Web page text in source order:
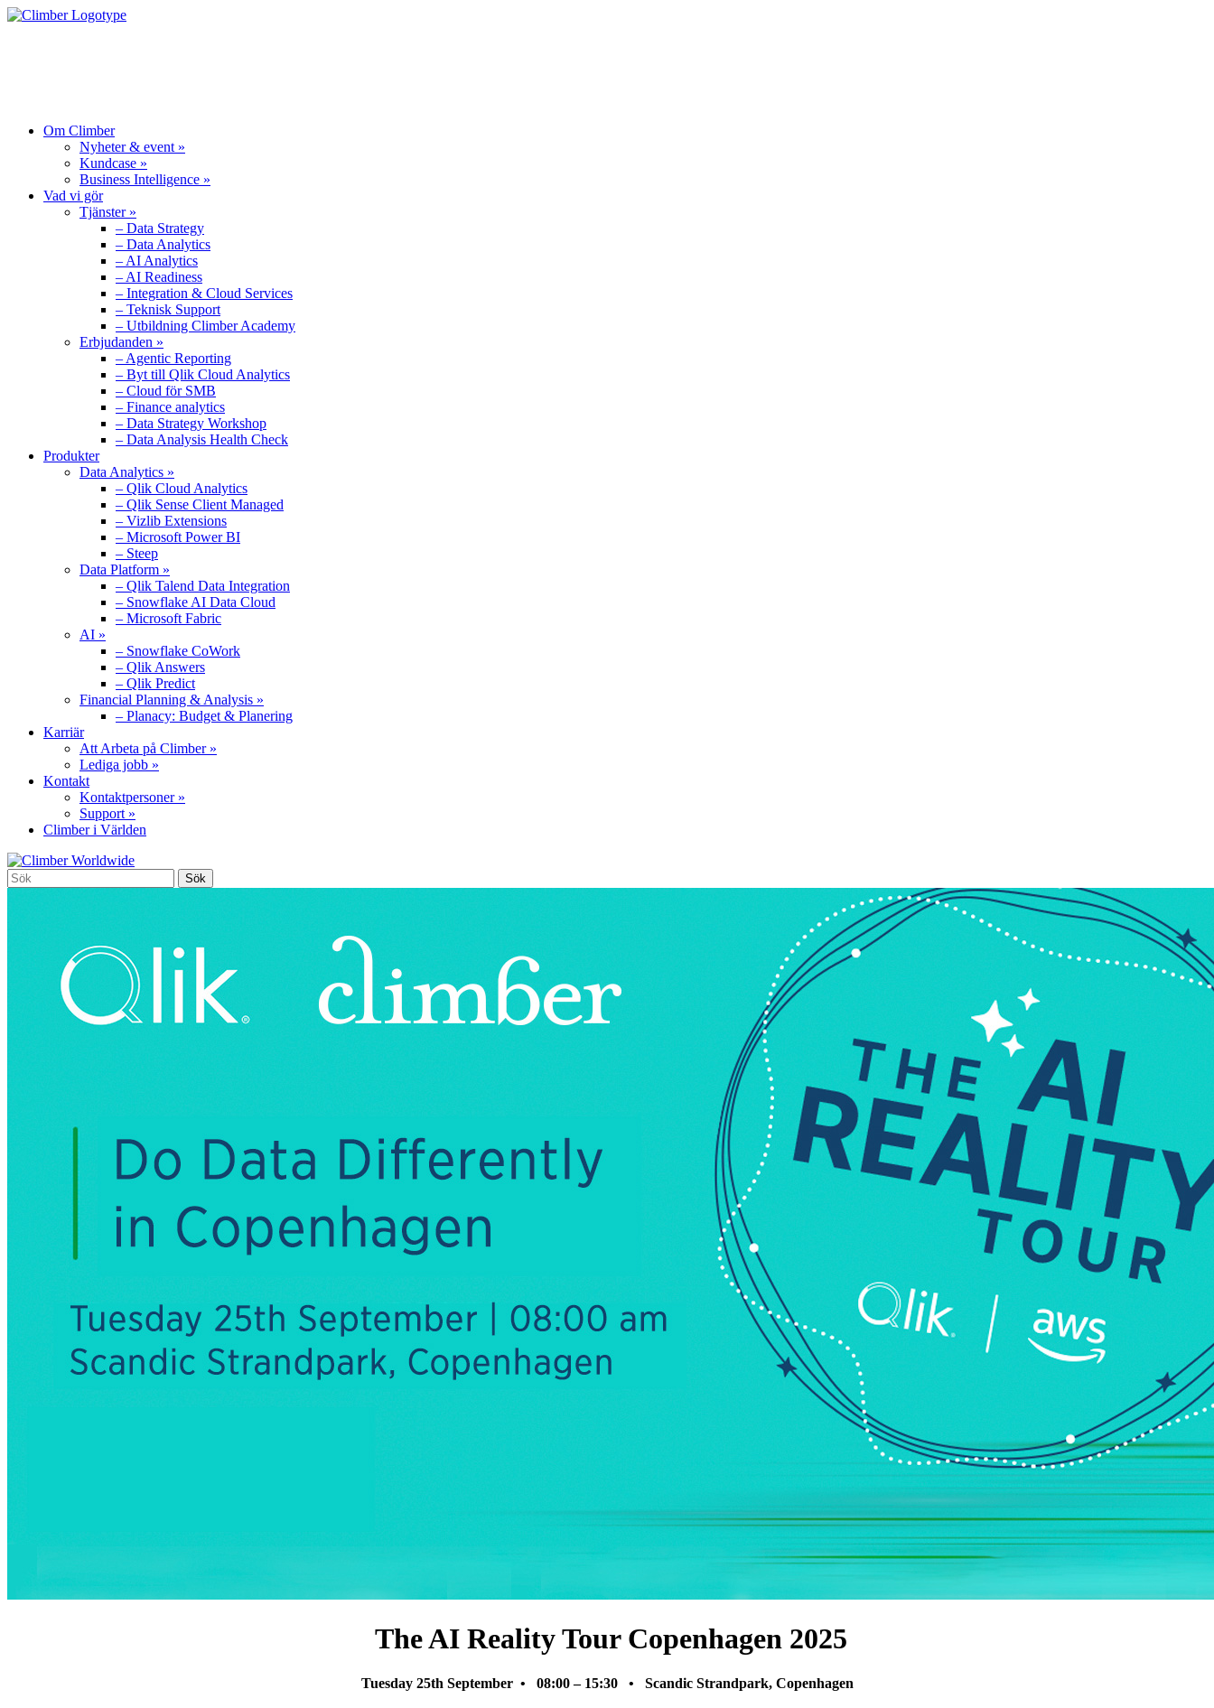
Om Climber
Nyheter & event »
Kundcase »
Business Intelligence »
Vad vi gör
Tjänster »
– Data Strategy
– Data Analytics
– AI Analytics
– AI Readiness
– Integration & Cloud Services
– Teknisk Support
– Utbildning Climber Academy
Erbjudanden »
– Agentic Reporting
– Byt till Qlik Cloud Analytics
– Cloud för SMB
– Finance analytics
– Data Strategy Workshop
– Data Analysis Health Check
Produkter
Data Analytics »
– Qlik Cloud Analytics
– Qlik Sense Client Managed
– Vizlib Extensions
– Microsoft Power BI
– Steep
Data Platform »
– Qlik Talend Data Integration
– Snowflake AI Data Cloud
– Microsoft Fabric
AI »
– Snowflake CoWork
– Qlik Answers
– Qlik Predict
Financial Planning & Analysis »
– Planacy: Budget & Planering
Karriär
Att Arbeta på Climber »
Lediga jobb »
Kontakt
Kontaktpersoner »
Support »
Climber i Världen
The AI Reality Tour Copenhagen 2025
Tuesday 25th September • 08:00 – 15:30 • Scandic Strandpark, Copenhagen